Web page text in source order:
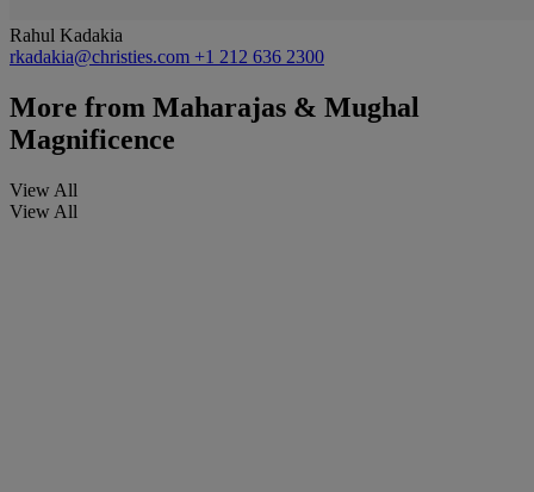
Rahul Kadakia
rkadakia@christies.com +1 212 636 2300
More from Maharajas & Mughal
Magnificence
View All
View All